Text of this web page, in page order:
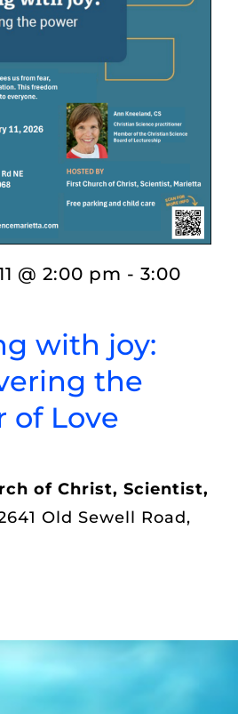
with joy:
the
of Love
@ 2:00 pm - 3:00
of Christ, Scientist,
Old Sewell Road,